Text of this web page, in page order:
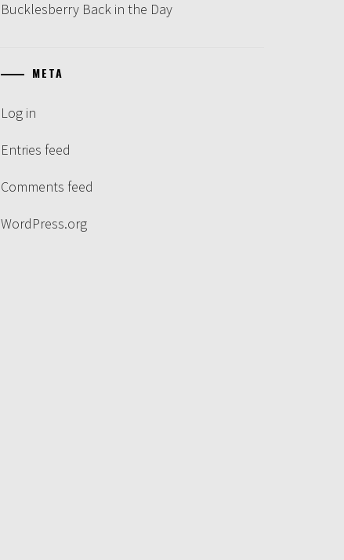
Bucklesberry Back in the Day
META
Log in
Entries feed
Comments feed
WordPress.org